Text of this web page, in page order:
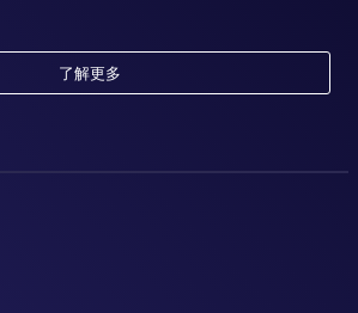
了解更多